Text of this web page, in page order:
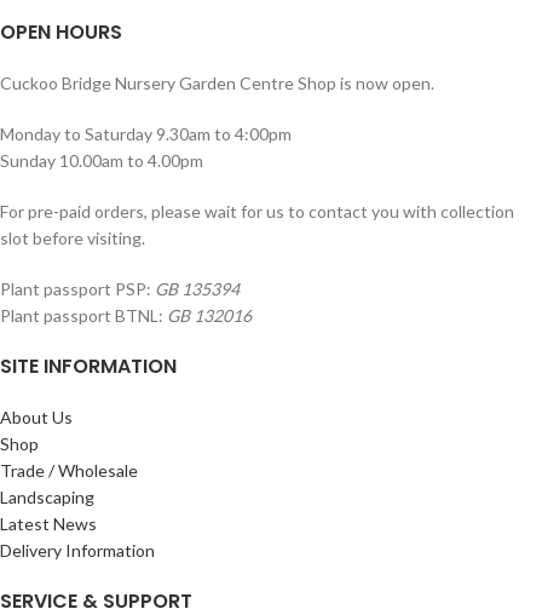
OPEN HOURS
Cuckoo Bridge Nursery Garden Centre Shop is now open.
Monday to Saturday 9.30am to 4:00pm
Sunday 10.00am to 4.00pm
For pre-paid orders, please wait for us to contact you with collection
slot before visiting.
Plant passport PSP: GB 135394
Plant passport BTNL: GB 132016
SITE INFORMATION
About Us
Shop
Trade / Wholesale
Landscaping
Latest News
Delivery Information
SERVICE & SUPPORT